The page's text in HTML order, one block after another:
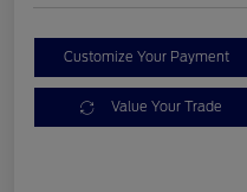
Customize Your Payment
Value Your Trade